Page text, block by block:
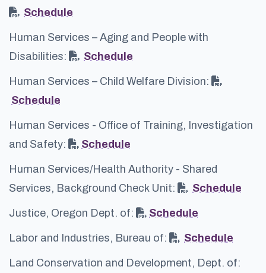
Schedule
Human Services – Aging and People with
Disabilities:
Schedule
Human Services – Child Welfare Division:
Schedule
Human Services - Office of Training, Investigation
and Safety:
Schedule
Human Services/Health Authority - Shared
Services, Background Check Unit:
Schedule
Justice, Oregon Dept. of: Schedule
Labor and Industries, Bureau of: Schedule
Land Conservation and Development, Dept. of: